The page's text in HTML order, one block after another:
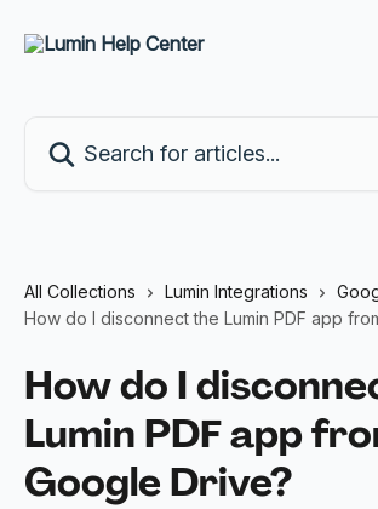
All Collections Lumin Integrations
How do I disconnect the Lumin PDF app
How do I
Lumin PDF app
Google Drive?